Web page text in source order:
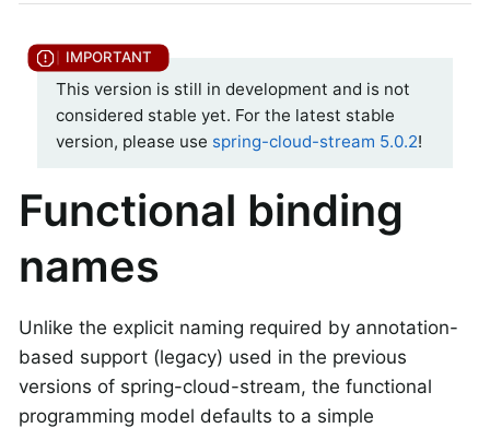
This version is still in development and is not
considered stable yet. For the latest stable
version, please use spring-cloud-stream 5.0.2!
Functional binding
names
Unlike the explicit naming required by annotation-
based support (legacy) used in the previous
versions of spring-cloud-stream, the functional
programming model defaults to a simple